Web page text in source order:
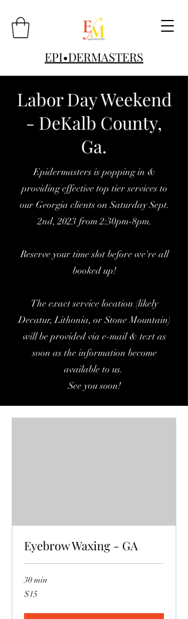
EPI•DERMASTERS
Labor Day Weekend
- DeKalb County,
Ga.
Epidermasters is popping in &
providing effective top tier services to
our Georgia clients on Saturday Sept.
2nd, 2023 from 2:30pm-8pm.
Reserve your time slot before we're all
booked up!
The exact service location (likely
Decatur, Lithonia, or Stone Mountain)
will be provided via e-mail & text as
soon as the information become
available to us.
See you soon!
Eyebrow Waxing - GA
30 min
15
US
$15